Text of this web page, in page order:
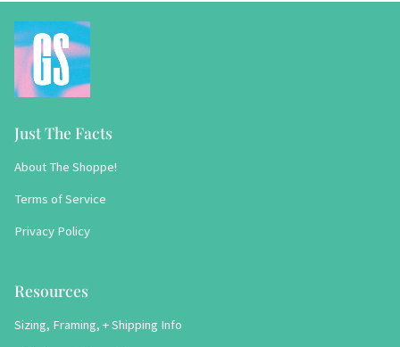
Just The Facts
About The Shoppe!
Terms of Service
Privacy Policy
Resources
Sizing, Framing, + Shipping Info